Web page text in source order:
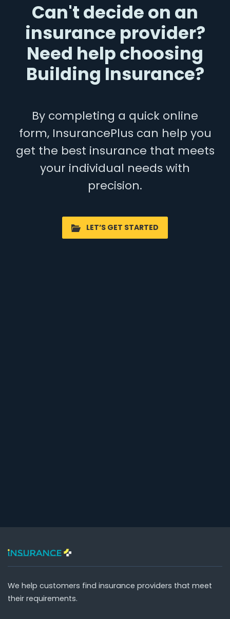
Can't decide on an
insurance provider?
Need help choosing
Building Insurance?
By completing a quick online
form, InsurancePlus can help you
get the best insurance that meets
your individual needs with
precision.
LET’S GET STARTED
We help customers find insurance providers that meet
their requirements.